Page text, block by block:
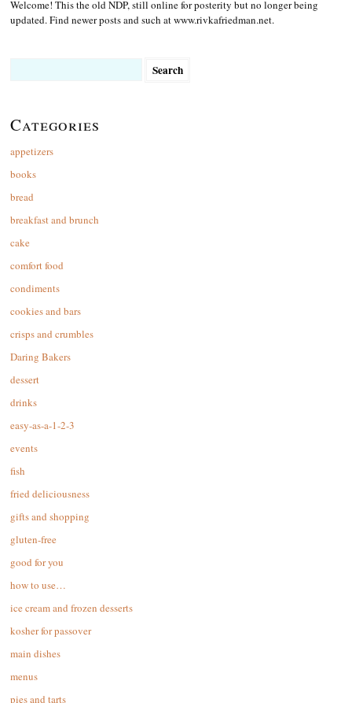
Welcome! This the old NDP, still online for posterity but no longer being
updated. Find newer posts and such at www.rivkafriedman.net.
Categories
appetizers
books
bread
breakfast and brunch
cake
comfort food
condiments
cookies and bars
crisps and crumbles
Daring Bakers
dessert
drinks
easy-as-a-1-2-3
events
fish
fried deliciousness
gifts and shopping
gluten-free
good for you
how to use…
ice cream and frozen desserts
kosher for passover
main dishes
menus
pies and tarts